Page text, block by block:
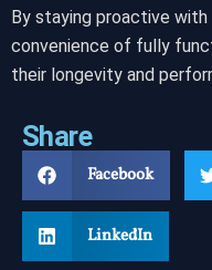
By staying proactive with
convenience of fully
their longevity and
Share
Facebook
LinkedIn